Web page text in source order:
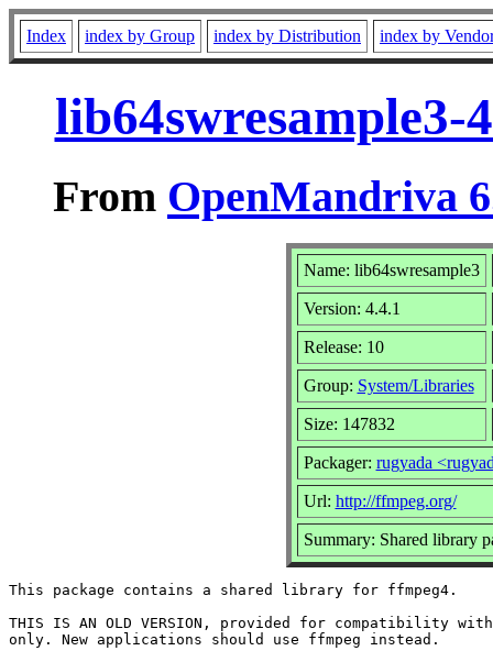
Index index by Group index by Distribution index by
lib64swresample3-
From OpenMandriva
Name: lib64swresample3
Version: 4.4.1
Release: 10
Group: System/Libraries
Size: 147832
Packager: rugyada
Url: http://ffmpeg.org/
Summary: Shared library
This package contains a shared library for ffmpeg4.
THIS IS AN OLD VERSION, provided for compatibility